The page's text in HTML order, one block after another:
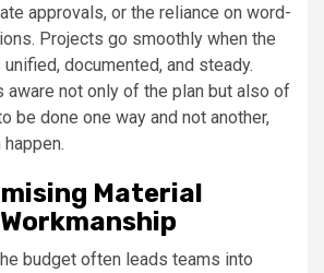
approvals, or the reliance on word-
Projects go smoothly when the
documented, and steady.
aware not only of the plan but also of
be done one way and not another,
Material
budget often leads teams into